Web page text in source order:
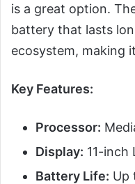
is a great option.
battery that lasts
ecosystem, making
Key Features:
Processor:
Display: 11-inch
Battery Life: Up